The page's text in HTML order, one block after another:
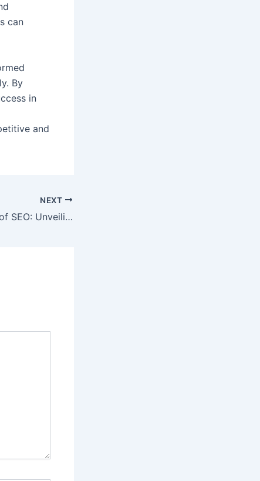
can
By
in
and
NEXT
Mastering the Art of SEO: Unveiling the Techniques for Online Success